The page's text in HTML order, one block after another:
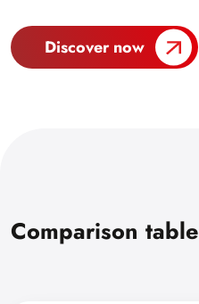
Discover now
Comparison table